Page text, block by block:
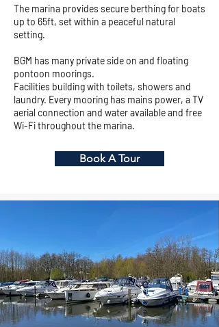
The marina provides secure berthing for boats
up to 65ft, set within a peaceful natural
setting.
BGM has many private side on and floating
pontoon moorings.
Facilities building with toilets, showers and
laundry. Every mooring has mains power, a TV
aerial connection and water available and free
Wi-Fi throughout the marina.
Book A Tour